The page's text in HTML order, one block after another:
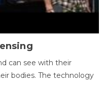
can see with their
bodies. The technology